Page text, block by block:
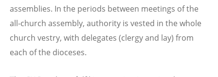
assemblies. In the periods between meetings of the
all-church assembly, authority is vested in the whole
church vestry, with delegates (clergy and lay) from
each of the dioceses.